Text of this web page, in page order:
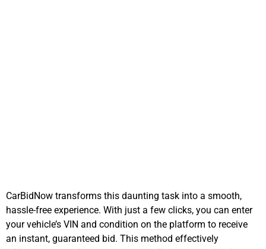
CarBidNow transforms this daunting task into a smooth,
hassle-free experience. With just a few clicks, you can enter
your vehicle’s VIN and condition on the platform to receive
an instant, guaranteed bid. This method effectively